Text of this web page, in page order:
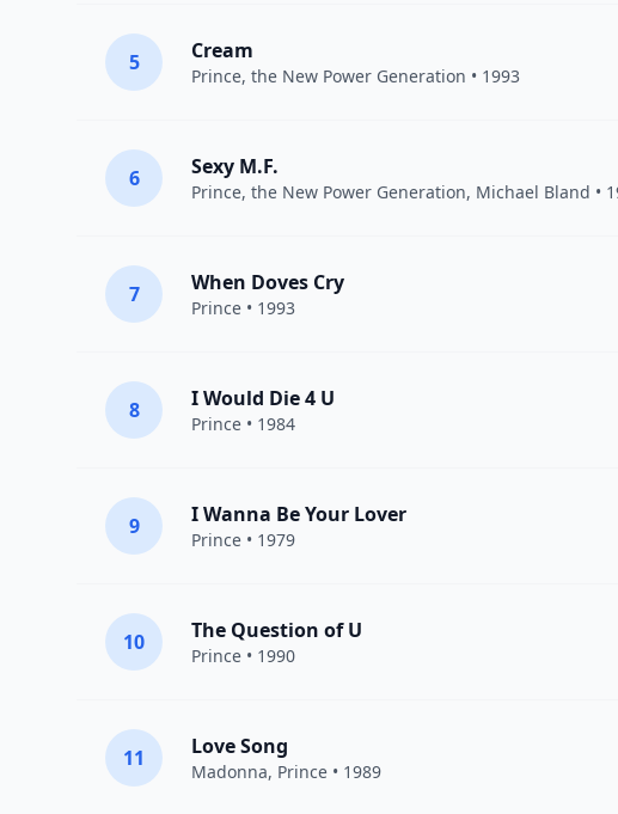
5 Cream
Prince, the New Power Generation • 1993
6 Sexy M.F.
Prince, the New Power Generation, Michael Bland •
7 When Doves Cry
Prince • 1993
8 I Would Die 4 U
Prince • 1984
9 I Wanna Be Your Lover
Prince • 1979
10 The Question of U
Prince • 1990
11 Love Song
Madonna, Prince • 1989